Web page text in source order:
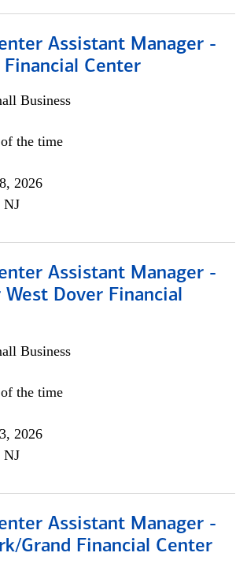
Assistant Manager -
Financial Center
Business
the time
2026
NJ
Assistant Manager -
West Dover Financial
Business
the time
2026
NJ
Assistant Manager -
Grand Financial Center